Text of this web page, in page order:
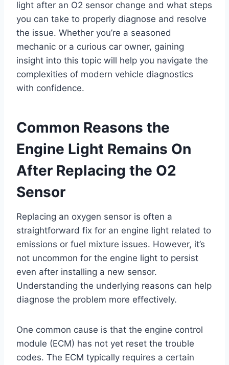
light after an O2 sensor change and what steps
you can take to properly diagnose and resolve
the issue. Whether you’re a seasoned
mechanic or a curious car owner, gaining
insight into this topic will help you navigate the
complexities of modern vehicle diagnostics
with confidence.
Common Reasons the
Engine Light Remains On
After Replacing the O2
Sensor
Replacing an oxygen sensor is often a
straightforward fix for an engine light related to
emissions or fuel mixture issues. However, it’s
not uncommon for the engine light to persist
even after installing a new sensor.
Understanding the underlying reasons can help
diagnose the problem more effectively.
One common cause is that the engine control
module (ECM) has not yet reset the trouble
codes. The ECM typically requires a certain